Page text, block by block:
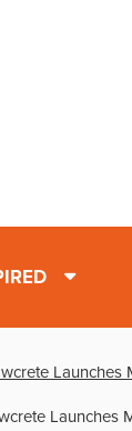
Launches
Launches